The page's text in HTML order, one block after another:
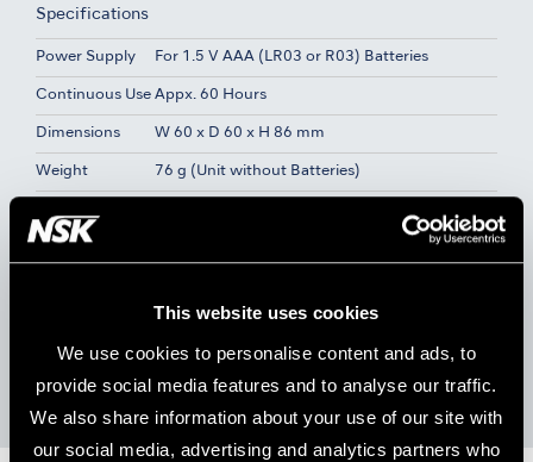
This website uses cookies
We use cookies to personalise content and ads, to
provide social media features and to analyse our traffic.
We also share information about your use of our site with
our social media, advertising and analytics partners who
Specifications
Power Supply For 1.5 V AAA (LR03 or R03) Batteries
Continuous Use Appx. 60 Hours
Dimensions W 60 x D 60 x H 86 mm
Weight 76 g (Unit without Batteries)
Contents
iPexII Tester